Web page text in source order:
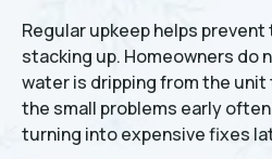
Regular upkeep helps
stacking up. Homeowners do
water is dripping from the
the small problems early
turning into expensive fixes